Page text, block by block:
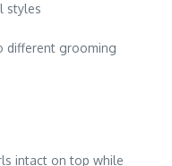
styles
different grooming
intact on top while